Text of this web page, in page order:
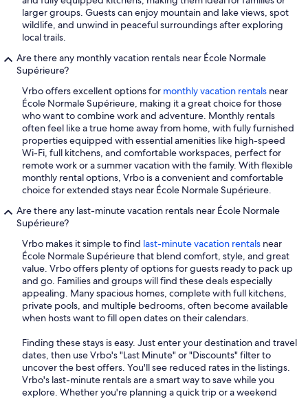
larger groups. Guests can enjoy mountain and lake views, spot
wildlife, and unwind in peaceful surroundings after exploring
local trails.
Are there any monthly vacation rentals near École Normale
Supérieure?
Vrbo offers excellent options for monthly vacation rentals near
École Normale Supérieure, making it a great choice for those
who want to combine work and adventure. Monthly rentals
often feel like a true home away from home, with fully furnished
properties equipped with essential amenities like high-speed
Wi-Fi, full kitchens, and comfortable workspaces, perfect for
remote work or a summer vacation with the family. With flexible
monthly rental options, Vrbo is a convenient and comfortable
choice for extended stays near École Normale Supérieure.
Are there any last-minute vacation rentals near École Normale
Supérieure?
Vrbo makes it simple to find last-minute vacation rentals near
École Normale Supérieure that blend comfort, style, and great
value. Vrbo offers plenty of options for guests ready to pack up
and go. Families and groups will find these deals especially
appealing. Many spacious homes, complete with full kitchens,
private pools, and multiple bedrooms, often become available
when hosts want to fill open dates on their calendars.
Finding these stays is easy. Just enter your destination and travel
dates, then use Vrbo's "Last Minute" or "Discounts" filter to
uncover the best offers. You'll see reduced rates in the listings.
Vrbo's last-minute rentals are a smart way to save while you
explore. Whether you're planning a quick trip or a weekend